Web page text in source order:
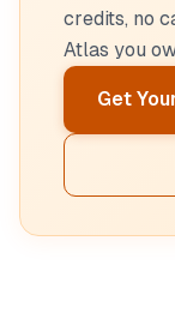
credits, no
Atlas you
Get